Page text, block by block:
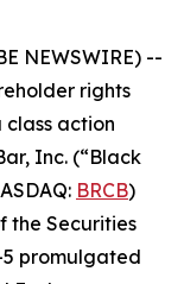
NEWSWIRE) --
rights
class action
Inc. (“Black
BRCB)
the Securities
5 promulgated